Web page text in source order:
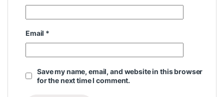
Email *
Save my name, email, and website in this browser
for the next time I comment.